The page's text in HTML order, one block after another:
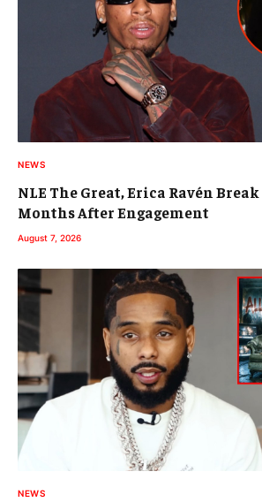
NEWS
NLE The Great, Erica Ravén
Months After Engagement
August 7, 2026
NEWS